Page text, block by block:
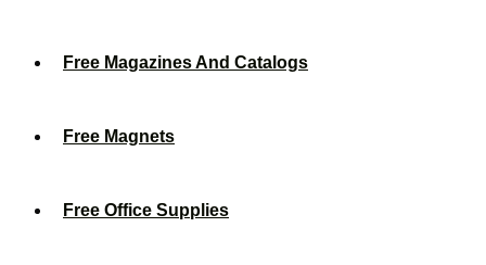
Free Magazines And Catalogs
Free Magnets
Free Office Supplies